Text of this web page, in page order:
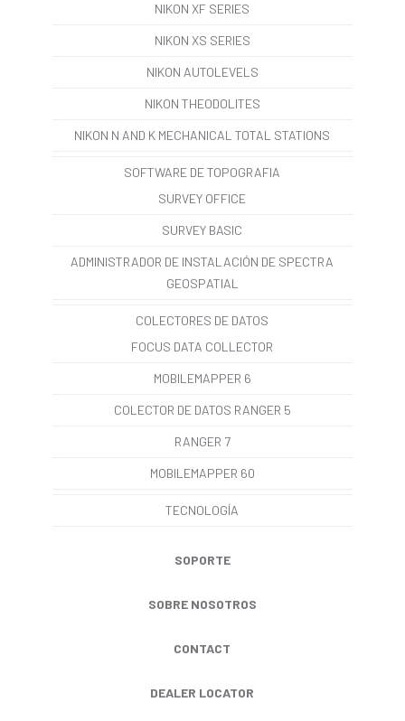
NIKON XF SERIES
NIKON XS SERIES
NIKON AUTOLEVELS
NIKON THEODOLITES
NIKON N AND K MECHANICAL TOTAL STATIONS
SOFTWARE DE TOPOGRAFIA
SURVEY OFFICE
SURVEY BASIC
ADMINISTRADOR DE INSTALACIÓN DE SPECTRA
GEOSPATIAL
COLECTORES DE DATOS
FOCUS DATA COLLECTOR
MOBILEMAPPER 6
COLECTOR DE DATOS RANGER 5
RANGER 7
MOBILEMAPPER 60
TECNOLOGÍA
SOPORTE
SOBRE NOSOTROS
CONTACT
DEALER LOCATOR